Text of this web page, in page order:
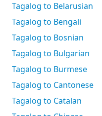
Tagalog to Belarusian
Tagalog to Bengali
Tagalog to Bosnian
Tagalog to Bulgarian
Tagalog to Burmese
Tagalog to Cantonese
Tagalog to Catalan